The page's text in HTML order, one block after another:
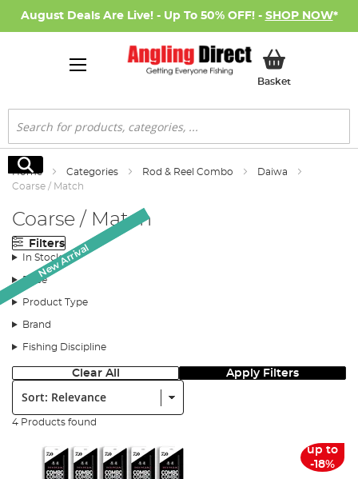
August Deals Are Live! - Up To 50% OFF! - SHOP NOW*
BasketMy Basket
Search
Search
Home Categories Rod & Reel Combo
Daiwa
Coarse / Match
Coarse / Match
Filters
In Stock
Price
Product Type
Brand
Fishing Discipline
Clear All Apply Filters
Sort:
4 Products found
New Arrival
up to
-18%
New Arrival